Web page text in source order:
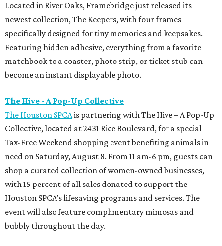
Located in River Oaks, Framebridge just released its
newest collection, The Keepers, with four frames
specifically designed for tiny memories and keepsakes.
Featuring hidden adhesive, everything from a favorite
matchbook to a coaster, photo strip, or ticket stub can
become an instant displayable photo.
The Hive - A Pop-Up Collective
The Houston SPCAis partnering with The Hive – A Pop-Up
Collective, located at 2431 Rice Boulevard, for a special
Tax-Free Weekend shopping event benefiting animals in
need on Saturday, August 8. From 11 am-6 pm, guests can
shop a curated collection of women-owned businesses,
with 15 percent of all sales donated to support the
Houston SPCA’s lifesaving programs and services. The
event will also feature complimentary mimosas and
bubbly throughout the day.